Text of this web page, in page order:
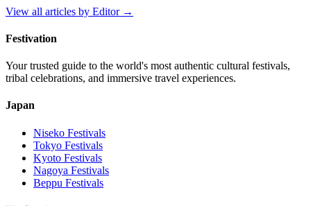
View all articles by Editor→
Festivation
Your trusted guide to the world's most authentic cultural festivals,
tribal celebrations, and immersive travel experiences.
Japan
Niseko Festivals
Tokyo Festivals
Kyoto Festivals
Nagoya Festivals
Beppu Festivals